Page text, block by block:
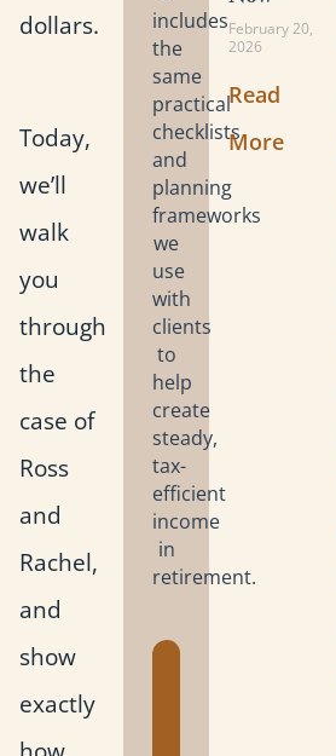
dollars.
Today,
we’ll
walk
you
through
the
case of
Ross
and
Rachel,
and
show
exactly
includes
the
same
practical
checklists
and
planning
frameworks
we
use
with
clients
to
help
create
steady,
tax-
efficient
income
in
retirement.
February 20,
2026
Read
More